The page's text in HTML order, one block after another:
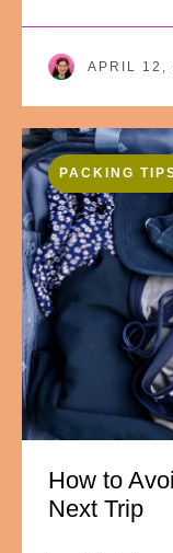
APRIL 12,
PACKING
How to
Next Trip